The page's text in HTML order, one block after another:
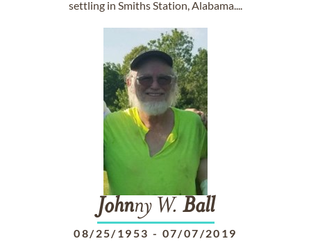
settling in Smiths Station, Alabama....
Johnny W. Ball
08/25/1953 - 07/07/2019